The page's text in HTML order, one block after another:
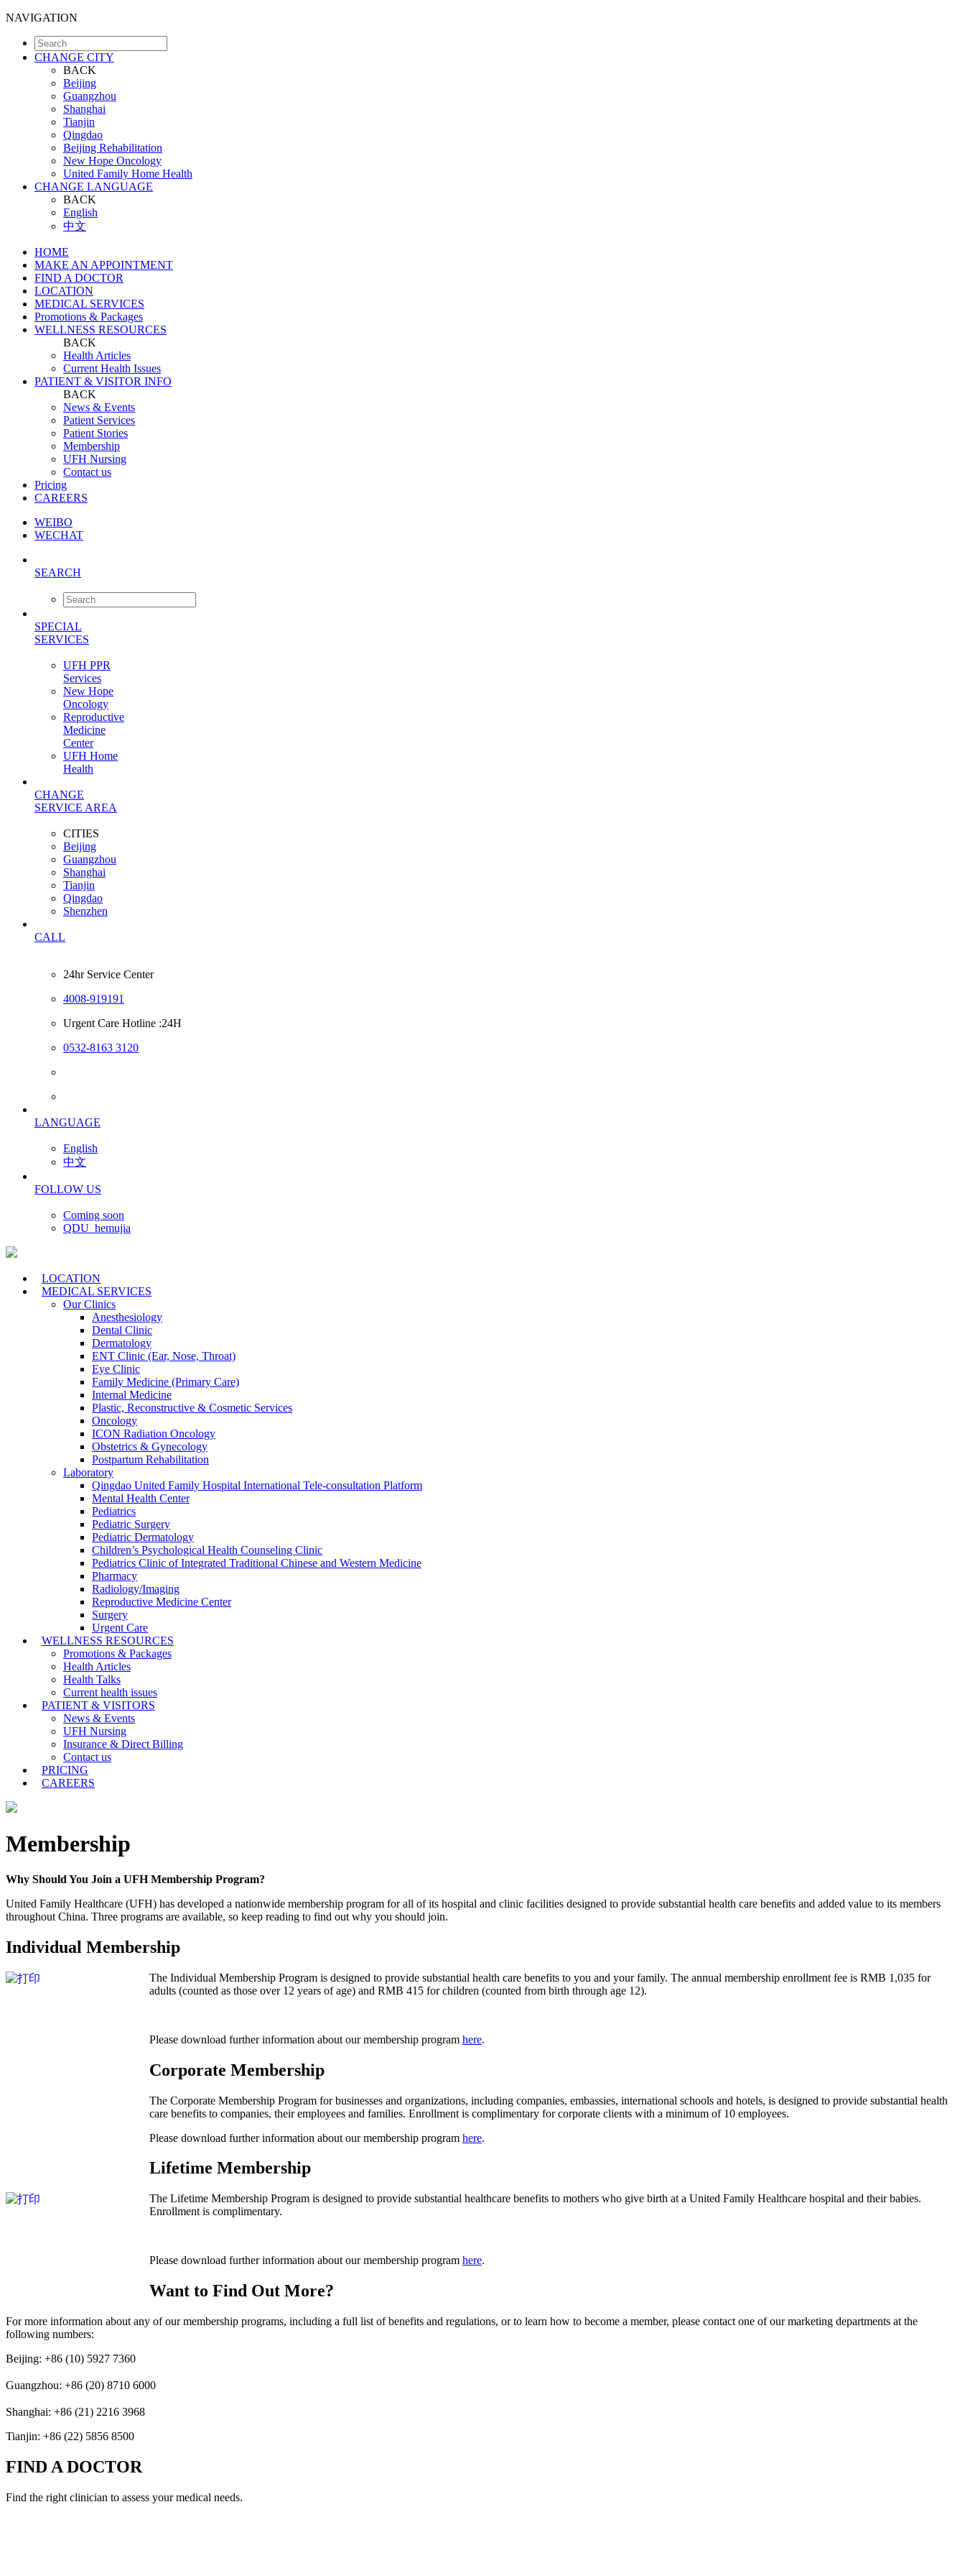
NAVIGATION
CHANGE CITY
BACK
Beijing
Guangzhou
Shanghai
Tianjin
Qingdao
Beijing Rehabilitation
New Hope Oncology
United Family Home Health
CHANGE LANGUAGE
BACK
English
中文
HOME
MAKE AN APPOINTMENT
FIND A DOCTOR
LOCATION
MEDICAL SERVICES
Promotions & Packages
WELLNESS RESOURCES
BACK
Health Articles
Current Health Issues
PATIENT & VISITOR INFO
BACK
News & Events
Patient Services
Patient Stories
Membership
UFH Nursing
Contact us
Pricing
CAREERS
WEIBO
WECHAT
SEARCH
SPECIAL
SERVICES
UFH PPR
Services
New Hope
Oncology
Reproductive
Medicine
Center
UFH Home
Health
CHANGE
SERVICE AREA
CITIES
Beijing
Guangzhou
Shanghai
Tianjin
Qingdao
Shenzhen
CALL
24hr Service Center
4008-919191
Urgent Care Hotline :24H
0532-8163 3120
LANGUAGE
English
中文
FOLLOW US
Coming soon
QDU_hemujia
LOCATION
MEDICAL SERVICES
Our Clinics
Anesthesiology
Dental Clinic
Dermatology
ENT Clinic (Ear, Nose, Throat)
Eye Clinic
Family Medicine (Primary Care)
Internal Medicine
Plastic, Reconstructive & Cosmetic Services
Oncology
ICON Radiation Oncology
Obstetrics & Gynecology
Postpartum Rehabilitation
Laboratory
Qingdao United Family Hospital International Tele-consultation Platform
Mental Health Center
Pediatrics
Pediatric Surgery
Pediatric Dermatology
Children’s Psychological Health Counseling Clinic
Pediatrics Clinic of Integrated Traditional Chinese and Western Medicine
Pharmacy
Radiology/Imaging
Reproductive Medicine Center
Surgery
Urgent Care
WELLNESS RESOURCES
Promotions & Packages
Health Articles
Health Talks
Current health issues
PATIENT & VISITORS
News & Events
UFH Nursing
Insurance & Direct Billing
Contact us
PRICING
CAREERS
Membership
Why Should You Join a UFH Membership Program?
United Family Healthcare (UFH) has developed a nationwide membership program for all of its hospital and clinic facilities designed to provide substantial health care benefits and added value to its members
throughout China. Three programs are available, so keep reading to find out why you should join.
Individual Membership
The Individual Membership Program is designed to provide substantial health care benefits to you and your family. The annual membership enrollment fee is RMB 1,035 for
adults (counted as those over 12 years of age) and RMB 415 for children (counted from birth through age 12).
Please download further information about our membership program here.
Corporate Membership
The Corporate Membership Program for businesses and organizations, including companies, embassies, international schools and hotels, is designed to provide substantial health
care benefits to companies, their employees and families. Enrollment is complimentary for corporate clients with a minimum of 10 employees.
Please download further information about our membership program here.
Lifetime Membership
The Lifetime Membership Program is designed to provide substantial healthcare benefits to mothers who give birth at a United Family Healthcare hospital and their babies.
Enrollment is complimentary.
Please download further information about our membership program here.
Want to Find Out More?
For more information about any of our membership programs, including a full list of benefits and regulations, or to learn how to become a member, please contact one of our marketing departments at the
following numbers:
Beijing: +86 (10) 5927 7360
Guangzhou: +86 (20) 8710 6000
Shanghai: +86 (21) 2216 3968
Tianjin: +86 (22) 5856 8500
FIND A DOCTOR
Find the right clinician to assess your medical needs.